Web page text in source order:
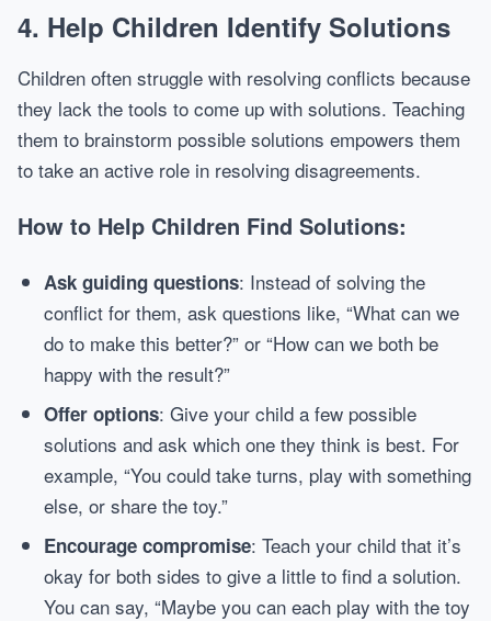
4. Help Children Identify Solutions
Children often struggle with resolving conflicts because
they lack the tools to come up with solutions. Teaching
them to brainstorm possible solutions empowers them
to take an active role in resolving disagreements.
How to Help Children Find Solutions:
Ask guiding questions: Instead of solving the
conflict for them, ask questions like, “What can we
do to make this better?” or “How can we both be
happy with the result?”
Offer options: Give your child a few possible
solutions and ask which one they think is best. For
example, “You could take turns, play with something
else, or share the toy.”
Encourage compromise: Teach your child that it’s
okay for both sides to give a little to find a solution.
You can say, “Maybe you can each play with the toy